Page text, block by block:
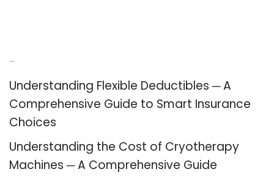
Understanding Flexible Deductibles ─ A
Comprehensive Guide to Smart Insurance
Choices
Understanding the Cost of Cryotherapy
Machines ─ A Comprehensive Guide